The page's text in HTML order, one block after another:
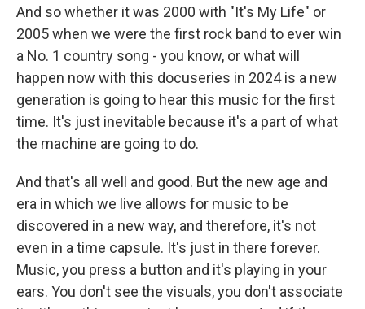
And so whether it was 2000 with "It's My Life" or
2005 when we were the first rock band to ever win
a No. 1 country song - you know, or what will
happen now with this docuseries in 2024 is a new
generation is going to hear this music for the first
time. It's just inevitable because it's a part of what
the machine are going to do.
And that's all well and good. But the new age and
era in which we live allows for music to be
discovered in a new way, and therefore, it's not
even in a time capsule. It's just in there forever.
Music, you press a button and it's playing in your
ears. You don't see the visuals, you don't associate